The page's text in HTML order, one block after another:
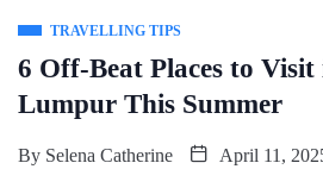
TRAVELLING TIPS
6 Off-Beat Places to
Lumpur This Summer
By Selena Catherine April 11,